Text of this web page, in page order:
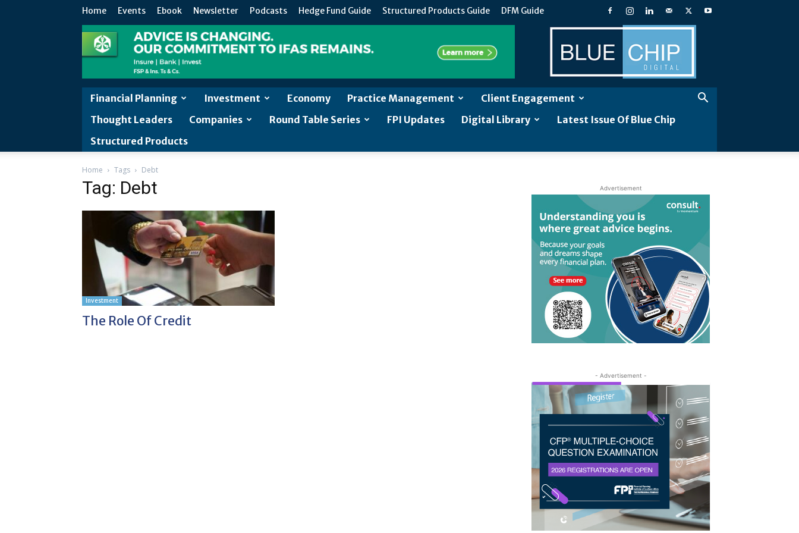
Home Events Ebook Newsletter Podcasts Hedge Fund Guide Structured Products Guide DFM Guide
Blue
Chip
Digital
Financial Planning Investment Economy Practice Management
Client Engagement
Thought Leaders
Companies Round Table Series FPI Updates Digital Library
Latest Issue Of Blue Chip
Structured Products
Home Tags Debt
Tag: Debt
Investment
The Role Of Credit
Advertisement
- Advertisement -